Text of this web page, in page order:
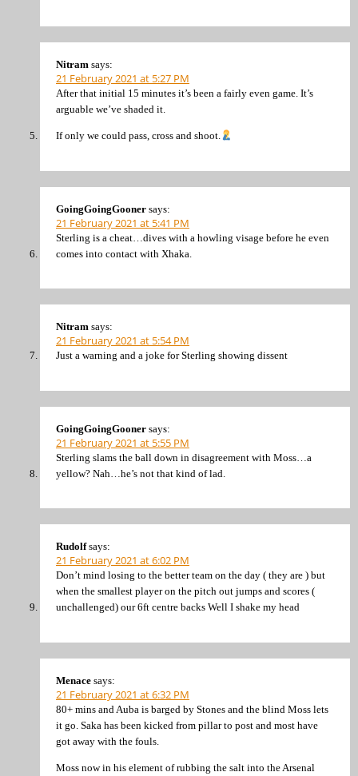
Nitram says:
21 February 2021 at 5:27 PM
After that initial 15 minutes it’s been a fairly even game. It’s
arguable we’ve shaded it.
If only we could pass, cross and shoot.
GoingGoingGooner says:
21 February 2021 at 5:41 PM
Sterling is a cheat…dives with a howling visage before he even
comes into contact with Xhaka.
Nitram says:
21 February 2021 at 5:54 PM
Just a warning and a joke for Sterling showing dissent
GoingGoingGooner says:
21 February 2021 at 5:55 PM
Sterling slams the ball down in disagreement with Moss…a
yellow? Nah…he’s not that kind of lad.
Rudolf says:
21 February 2021 at 6:02 PM
Don’t mind losing to the better team on the day ( they are ) but
when the smallest player on the pitch out jumps and scores (
unchallenged) our 6ft centre backs Well I shake my head
Menace says:
21 February 2021 at 6:32 PM
80+ mins and Auba is barged by Stones and the blind Moss lets
it go. Saka has been kicked from pillar to post and most have
got away with the fouls.
Moss now in his element of rubbing the salt into the Arsenal